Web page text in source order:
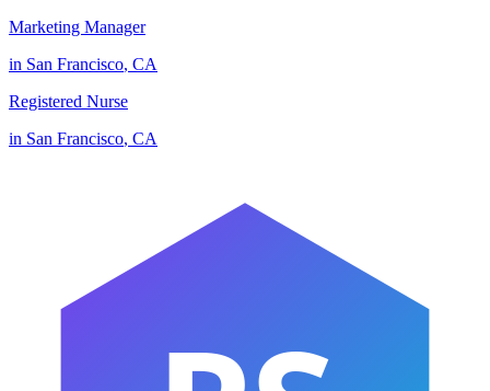
Marketing Manager
in San Francisco, CA
Registered Nurse
in San Francisco, CA